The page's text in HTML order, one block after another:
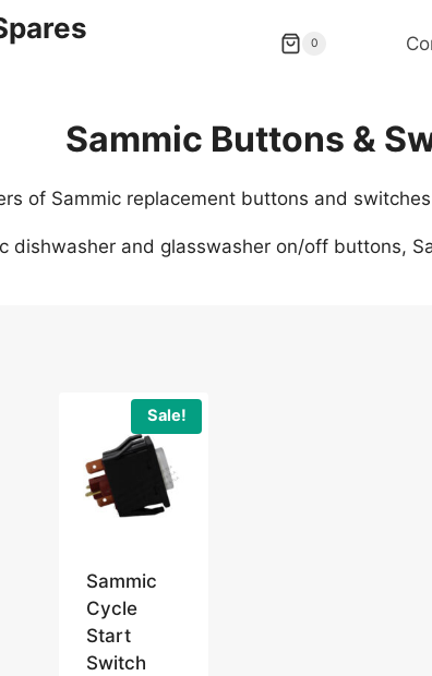
0
Sammic Buttons &
of Sammic replacement buttons and
dishwasher and glasswasher on/off buttons,
Sale!
Sammic
Cycle
Start
Switch